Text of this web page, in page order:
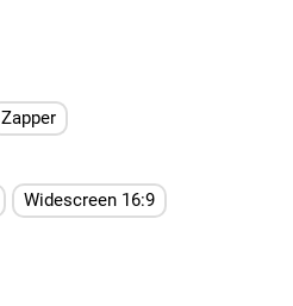
Zapper
Widescreen 16:9